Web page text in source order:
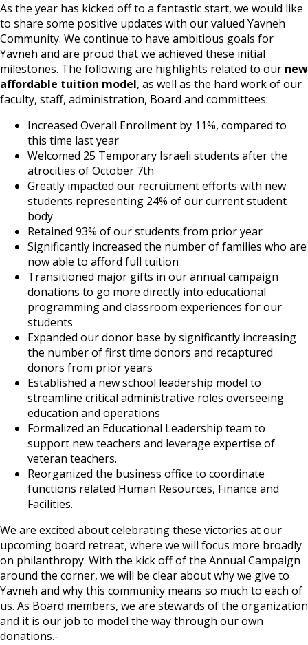
As the year has kicked off to a fantastic start, we would like
to share some positive updates with our valued Yavneh
Community. We continue to have ambitious goals for
Yavneh and are proud that we achieved these initial
milestones. The following are highlights related to our new
affordable tuition model, as well as the hard work of our
faculty, staff, administration, Board and committees:
Increased Overall Enrollment by 11%, compared to
this time last year
Welcomed 25 Temporary Israeli students after the
atrocities of October 7th
Greatly impacted our recruitment efforts with new
students representing 24% of our current student
body
Retained 93% of our students from prior year
Significantly increased the number of families who are
now able to afford full tuition
Transitioned major gifts in our annual campaign
donations to go more directly into educational
programming and classroom experiences for our
students
Expanded our donor base by significantly increasing
the number of first time donors and recaptured
donors from prior years
Established a new school leadership model to
streamline critical administrative roles overseeing
education and operations
Formalized an Educational Leadership team to
support new teachers and leverage expertise of
veteran teachers.
Reorganized the business office to coordinate
functions related Human Resources, Finance and
Facilities.
We are excited about celebrating these victories at our
upcoming board retreat, where we will focus more broadly
on philanthropy. With the kick off of the Annual Campaign
around the corner, we will be clear about why we give to
Yavneh and why this community means so much to each of
us. As Board members, we are stewards of the organization
and it is our job to model the way through our own
donations.-